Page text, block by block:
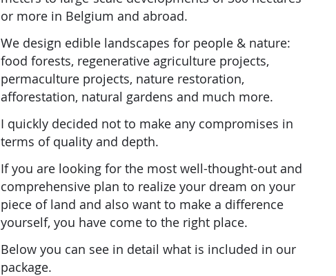
or more in Belgium and abroad.
We design edible landscapes for people & nature:
food forests, regenerative agriculture projects,
permaculture projects, nature restoration,
afforestation, natural gardens and much more.
I quickly decided not to make any compromises in
terms of quality and depth.
If you are looking for the most well-thought-out and
comprehensive plan to realize your dream on your
piece of land and also want to make a difference
yourself, you have come to the right place.
Below you can see in detail what is included in our
package.